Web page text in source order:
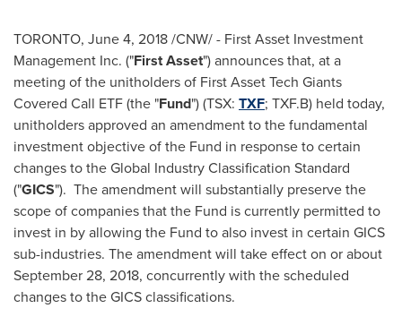
TORONTO, June 4, 2018/CNW/ - First Asset Investment
Management Inc. ("First Asset") announces that, at a
meeting of the unitholders of First Asset Tech Giants
Covered Call ETF (the "Fund") (TSX: TXF; TXF.B) held today,
unitholders approved an amendment to the fundamental
investment objective of the Fund in response to certain
changes to the Global Industry Classification Standard
("GICS"). The amendment will substantially preserve the
scope of companies that the Fund is currently permitted to
invest in by allowing the Fund to also invest in certain GICS
sub-industries. The amendment will take effect on or about
September 28, 2018, concurrently with the scheduled
changes to the GICS classifications.